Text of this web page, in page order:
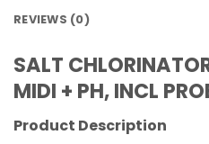
REVIEWS (0)
SALT
MIDI + PH, INCL
Product Description